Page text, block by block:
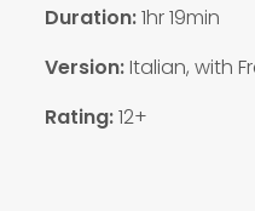
Duration:1hr 19min
Version:Italian, with
Rating:12+